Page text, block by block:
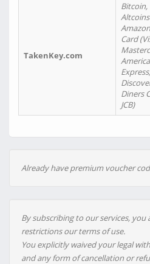
TakenKey.com
Bitcoin,
Card
Express,
Diners
JCB)
Already have premium voucher
By subscribing to our services,
restrictions our terms of use.
You explicitly waived your legal
and any form of cancellation or